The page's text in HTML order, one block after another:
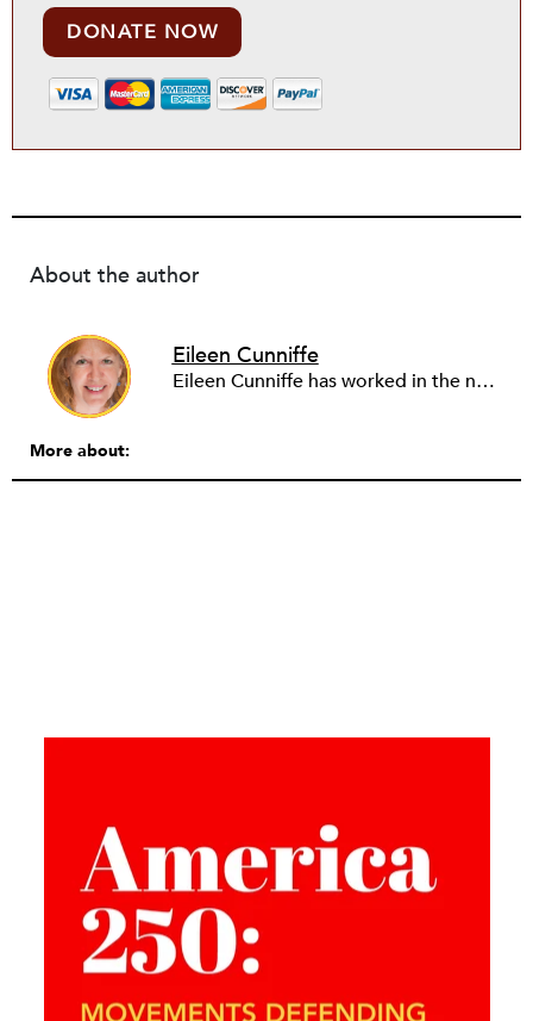
DONATE NOW
About the author
Eileen Cunniffe
Eileen Cunniffe has worked in the nonprofit arts sector for more than a decade, managing board development, capacity-building consulting projects and skill-based volunteer programs. She also has deep experience in corporate public affairs, organizational communications and community relations work. In addition to writing for NPQ, Eileen also writes and publishes creative nonfiction.
More about: